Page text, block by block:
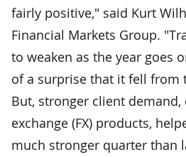
fairly positive," said Kurt
Financial Markets Group.
to weaken as the year goes
of a surprise that it fell from
But, stronger client
exchange (FX) products,
much stronger quarter than